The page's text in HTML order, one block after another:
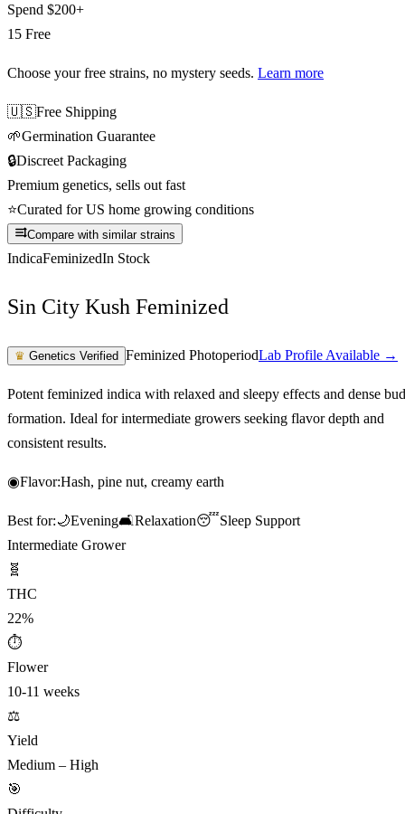
Spend $200+
15 Free
Choose your free strains, no mystery seeds. Learn more
🇺🇸Free Shipping
🌱Germination Guarantee
🔒Discreet Packaging
Premium genetics, sells out fast
⭐Curated for US home growing conditions
Compare with similar strains
IndicaFeminizedIn Stock
Sin City Kush Feminized
♛ Genetics Verified Feminized PhotoperiodLab Profile Available →
Potent feminized indica with relaxed and sleepy effects and dense bud
formation. Ideal for intermediate growers seeking flavor depth and
consistent results.
◉Flavor:Hash, pine nut, creamy earth
Best for:🌙Evening🛋️Relaxation😴Sleep Support
Intermediate Grower
🧬
THC
22%
⏱
Flower
10-11 weeks
⚖️
Yield
Medium – High
🎯